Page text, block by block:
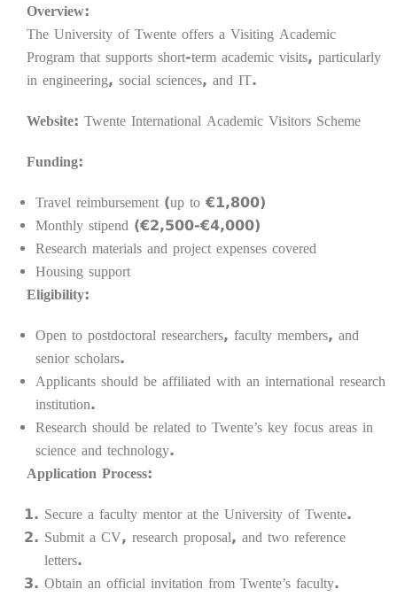
Overview:
The University of Twente offers a Visiting Academic
Program that supports short-term academic visits, particularly
in engineering, social sciences, and IT.
Website: Twente International Academic Visitors Scheme
Funding:
Travel reimbursement (up to €1,800)
Monthly stipend (€2,500-€4,000)
Research materials and project expenses covered
Housing support
Eligibility:
Open to postdoctoral researchers, faculty members, and
senior scholars.
Applicants should be affiliated with an international research
institution.
Research should be related to Twente’s key focus areas in
science and technology.
Application Process:
Secure a faculty mentor at the University of Twente.
Submit a CV, research proposal, and two reference
letters.
Obtain an official invitation from Twente’s faculty.